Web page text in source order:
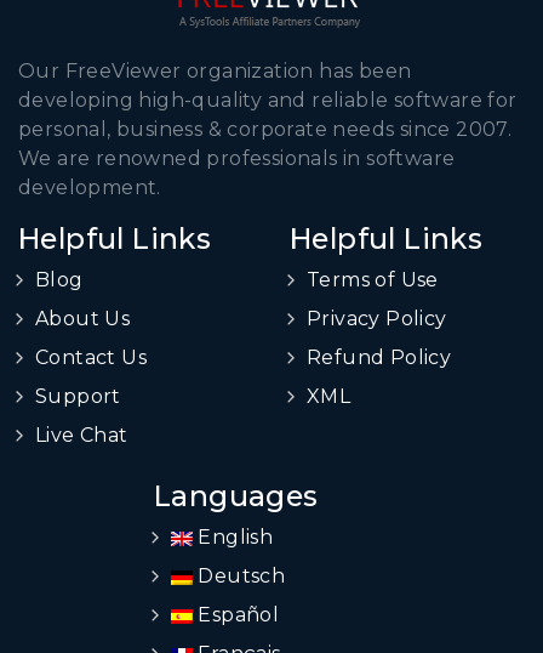
Our FreeViewer organization has been
developing high-quality and reliable software for
personal, business & corporate needs since 2007.
We are renowned professionals in software
development.
Helpful Links
Blog
About Us
Contact Us
Support
Live Chat
Helpful Links
Terms of Use
Privacy Policy
Refund Policy
XML
Languages
English
Deutsch
Español